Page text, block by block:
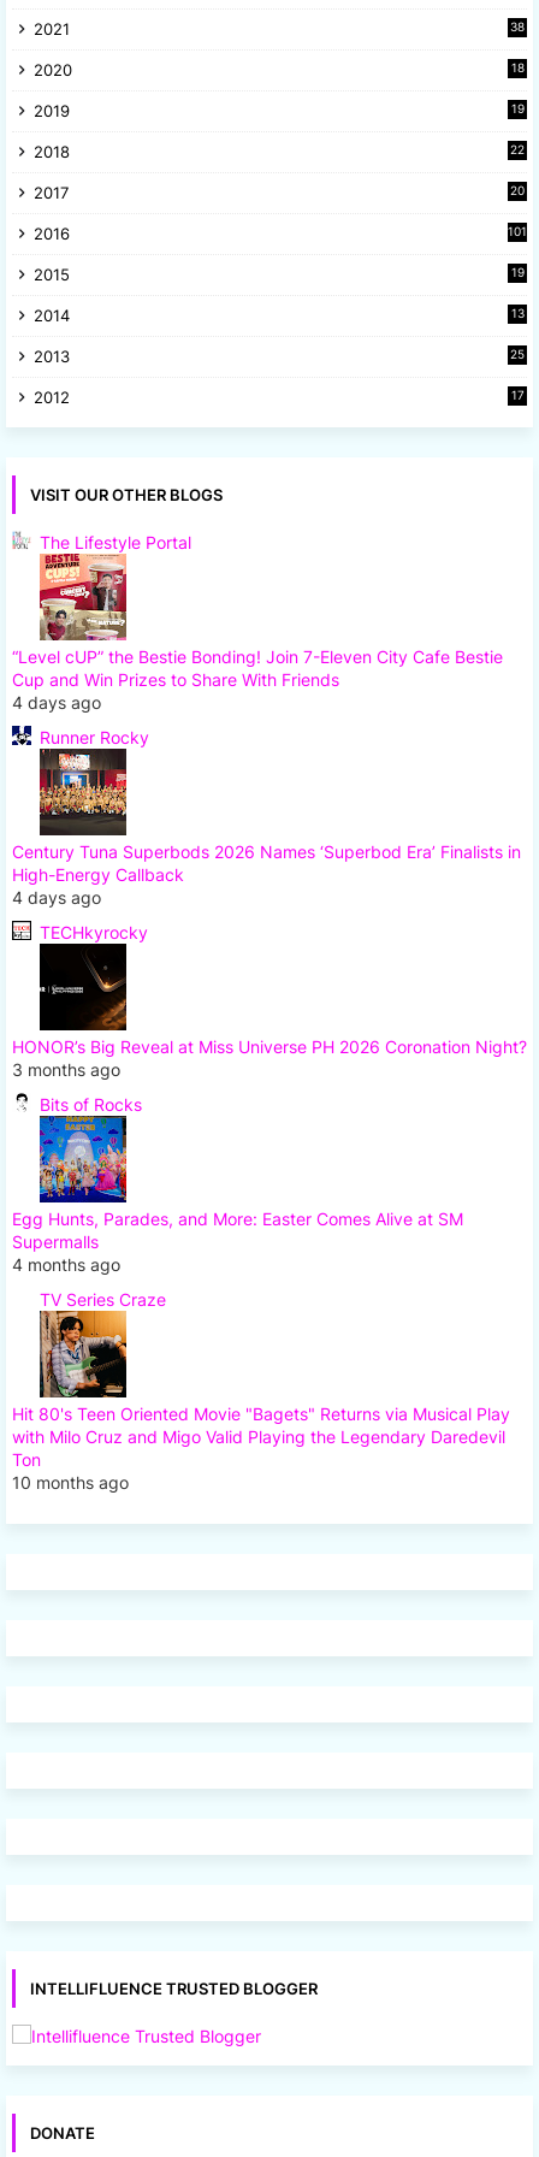
2021
38
2020
18
2019
19
2018
22
2017
20
2016 101
2015
19
2014
13
2013
25
2012
17
VISIT OUR OTHER BLOGS
The Lifestyle Portal
“Level cUP” the Bestie Bonding! Join 7-Eleven City Cafe Bestie
Cup and Win Prizes to Share With Friends
4 days ago
Runner Rocky
Century Tuna Superbods 2026 Names ‘Superbod Era’ Finalists in
High-Energy Callback
4 days ago
TECHkyrocky
HONOR’s Big Reveal at Miss Universe PH 2026 Coronation Night?
3 months ago
Bits of Rocks
Egg Hunts, Parades, and More: Easter Comes Alive at SM
Supermalls
4 months ago
TV Series Craze
Hit 80's Teen Oriented Movie "Bagets" Returns via Musical Play
with Milo Cruz and Migo Valid Playing the Legendary Daredevil
Ton
10 months ago
INTELLIFLUENCE TRUSTED BLOGGER
DONATE